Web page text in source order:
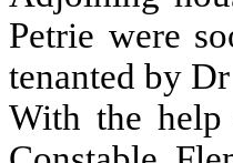
Petrie were
tenanted by
With the help